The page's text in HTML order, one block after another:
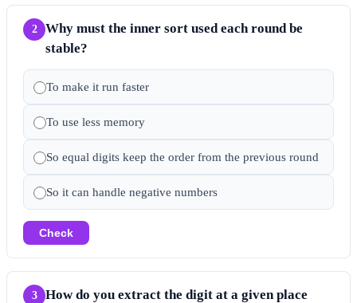
2
Why must the inner sort used each round be
stable?
To make it run faster
To use less memory
So equal digits keep the order from the previous round
So it can handle negative numbers
Check
3
How do you extract the digit at a given place